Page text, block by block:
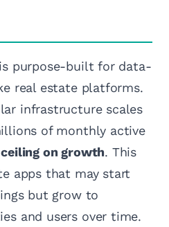
purpose-built for data-
real estate platforms.
infrastructure scales
of monthly active
on growth. This
apps that may start
but grow to
and users over time.